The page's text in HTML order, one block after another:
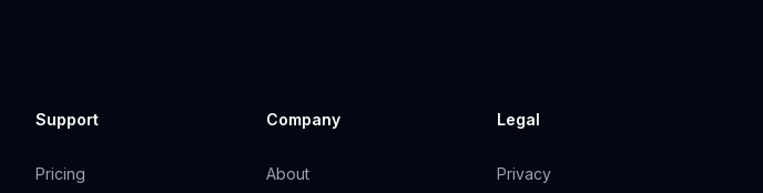
Support
Pricing
Company
About
Legal
Privacy